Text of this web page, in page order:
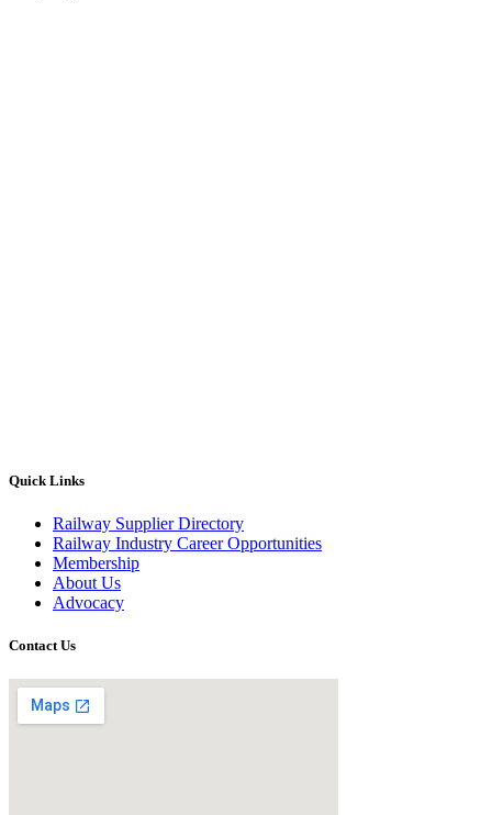
Quick Links
Railway Supplier Directory
Railway Industry Career Opportunities
Membership
About Us
Advocacy
Contact Us